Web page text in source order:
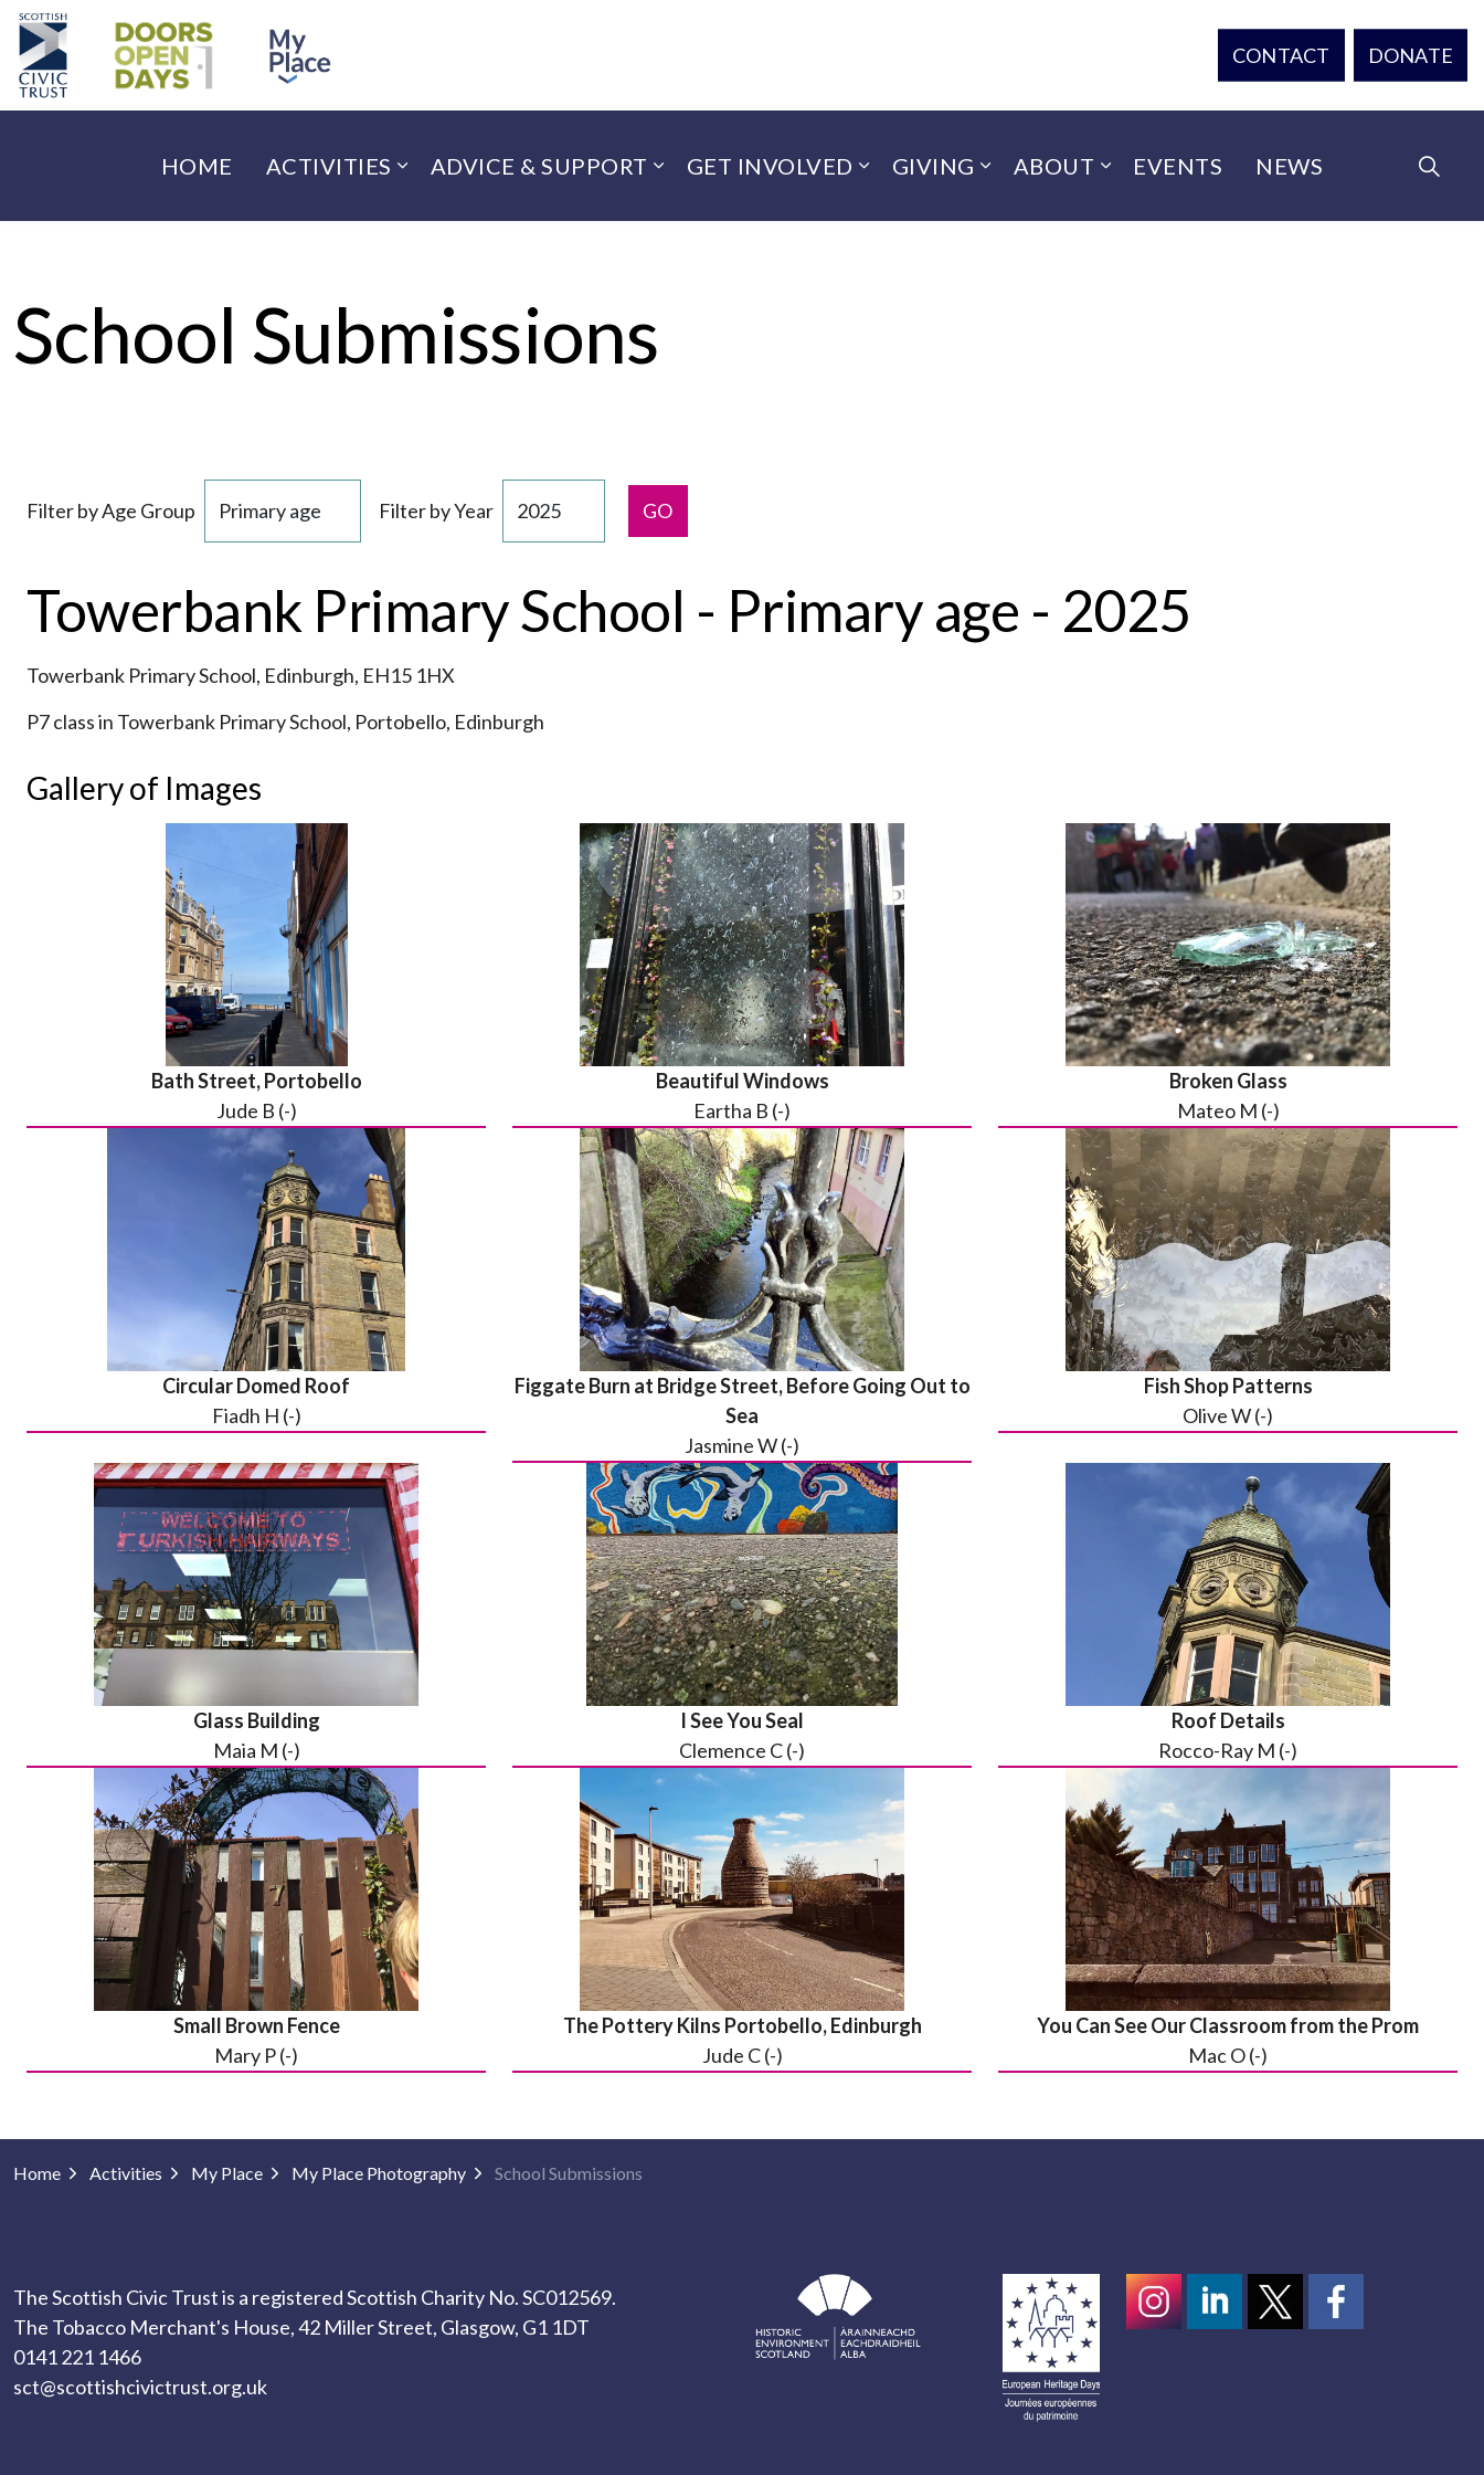
CONTACT DONATE
HOME ACTIVITIES ADVICE & SUPPORT GET INVOLVED GIVING ABOUT EVENTS NEWS
School Submissions
Filter by Age Group Filter by Year GO
Towerbank Primary School - Primary age - 2025
Towerbank Primary School, Edinburgh, EH15 1HX
P7 class in Towerbank Primary School, Portobello, Edinburgh
Gallery of Images
Bath Street, Portobello
Jude B (-)
Beautiful Windows
Eartha B (-)
Broken Glass
Mateo M (-)
Circular Domed Roof
Fiadh H (-)
Figgate Burn at Bridge Street, Before Going Out to
Sea
Jasmine W (-)
Fish Shop Patterns
Olive W (-)
Glass Building
Maia M (-)
I See You Seal
Clemence C (-)
Roof Details
Rocco-Ray M (-)
Small Brown Fence
Mary P (-)
The Pottery Kilns Portobello, Edinburgh
Jude C (-)
You Can See Our Classroom from the Prom
Mac O (-)
Home Activities My Place My Place Photography School Submissions
The Scottish Civic Trust is a registered Scottish Charity No. SC012569.
The Tobacco Merchant's House, 42 Miller Street, Glasgow, G1 1DT
0141 221 1466
sct@scottishcivictrust.org.uk